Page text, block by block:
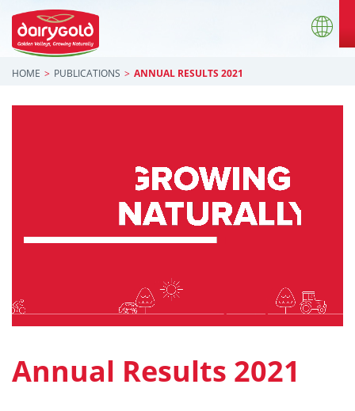
HOME PUBLICATIONS ANNUAL RESULTS 2021
Annual Results 2021